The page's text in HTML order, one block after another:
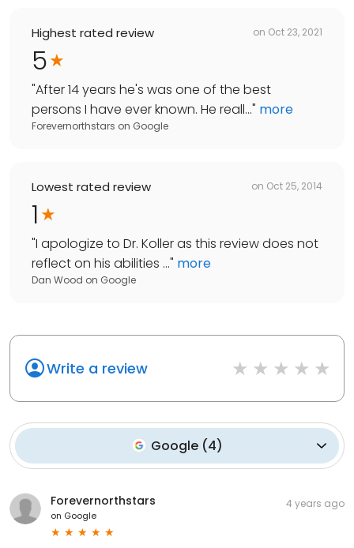
Highest rated review on Oct 23, 2021
5
"After 14 years he's was one of the best
persons I have ever known. He reall..." more
Forevernorthstars on Google
Lowest rated review on Oct 25, 2014
1
"I apologize to Dr. Koller as this review does not
reflect on his abilities ..." more
Dan Wood on Google
Write a review
Google(4)
Forevernorthstars
on Google
4 years ago